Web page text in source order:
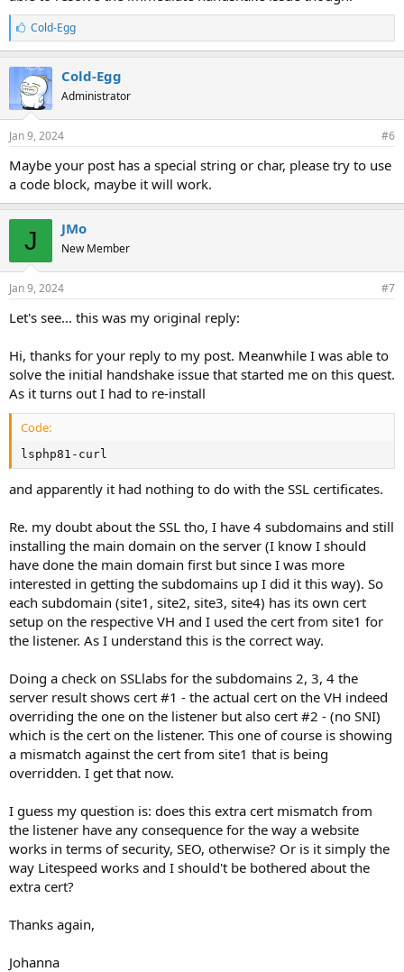
L
i
k
e
s
:
Cold-Egg
Cold-Egg
Administrator
Jan 9, 2024 #6
Maybe your post has a special string or char, please try to use
a code block, maybe it will work.
J JMo
New Member
Jan 9, 2024 #7
Let's see... this was my original reply:
Hi, thanks for your reply to my post. Meanwhile I was able to
solve the initial handshake issue that started me on this quest.
As it turns out I had to re-install
Code:
lsphp81-curl
and apparently it had nothing to do with the SSL certificates.
Re. my doubt about the SSL tho, I have 4 subdomains and still
installing the main domain on the server (I know I should
have done the main domain first but since I was more
interested in getting the subdomains up I did it this way). So
each subdomain (site1, site2, site3, site4) has its own cert
setup on the respective VH and I used the cert from site1 for
the listener. As I understand this is the correct way.
Doing a check on SSLlabs for the subdomains 2, 3, 4 the
server result shows cert #1 - the actual cert on the VH indeed
overriding the one on the listener but also cert #2 - (no SNI)
which is the cert on the listener. This one of course is showing
a mismatch against the cert from site1 that is being
overridden. I get that now.
I guess my question is: does this extra cert mismatch from
the listener have any consequence for the way a website
works in terms of security, SEO, otherwise? Or is it simply the
way Litespeed works and I should't be bothered about the
extra cert?
Thanks again,
Johanna